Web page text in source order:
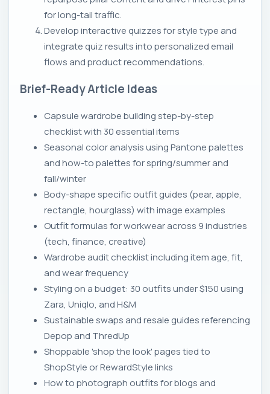
for long-tail traffic.
Develop interactive quizzes for style type and
integrate quiz results into personalized email
flows and product recommendations.
Brief-Ready Article Ideas
Capsule wardrobe building step-by-step
checklist with 30 essential items
Seasonal color analysis using Pantone palettes
and how-to palettes for spring/summer and
fall/winter
Body-shape specific outfit guides (pear, apple,
rectangle, hourglass) with image examples
Outfit formulas for workwear across 9 industries
(tech, finance, creative)
Wardrobe audit checklist including item age, fit,
and wear frequency
Styling on a budget: 30 outfits under $150 using
Zara, Uniqlo, and H&M
Sustainable swaps and resale guides referencing
Depop and ThredUp
Shoppable 'shop the look' pages tied to
ShopStyle or RewardStyle links
How to photograph outfits for blogs and